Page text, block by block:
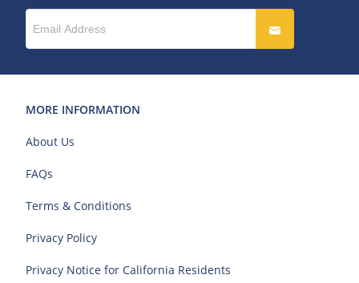
MORE INFORMATION
About Us
FAQs
Terms & Conditions
Privacy Policy
Privacy Notice for California Residents